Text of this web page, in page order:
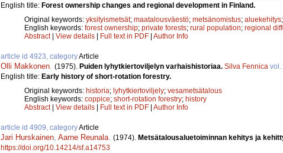
English title: Forest ownership changes and regional development in Finland.
Original keywords: yksityismetsät; maatalousväestö; metsänomistus; aluekehitys;
English keywords: forest ownership; private forests; rural population; regional
Abstract| View details | Full text in PDF | Author Info
article id 4923, categoryArticle
Olli Makkonen (1975). Puiden lyhytkiertoviljelyn varhaishistoriaa. Silva Fennica vol.
English title: Early history of short-rotation forestry.
Original keywords: historia; lyhytkiertoviljely; vesametsätalous
English keywords: coppice; short-rotation forestry; history
Abstract| View details | Full text in PDF | Author Info
article id 4909, categoryArticle
Jari Hurskainen Aarne Reunala (1974). Metsätalousaluetoiminnan kehitys ja
https://doi.org/10.14214/sf.a14753